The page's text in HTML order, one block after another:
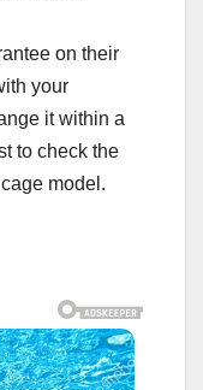
on their
your
it within a
to check the
model.